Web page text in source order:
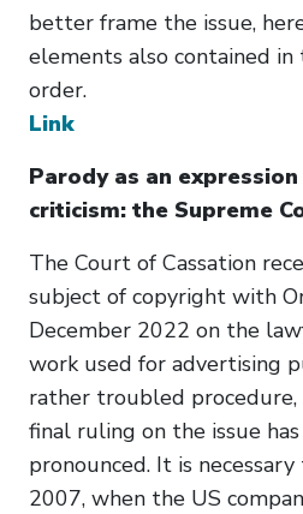
better frame the issue,
elements also contained in
order.
Link
Parody as an
criticism: the Supreme
The Court of Cassation
subject of copyright with
December 2022 on the
work used for advertising
rather troubled procedure,
final ruling on the issue
pronounced. It is
2007, when the US